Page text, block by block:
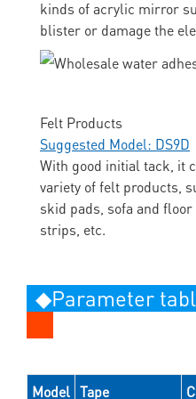
kinds of acrylic mirror
blister or damage the
Felt Products
Suggested Model: DS9D
With good initial tack, it
variety of felt products,
skid pads, sofa and
strips, etc.
◆Parameter
Model Tape